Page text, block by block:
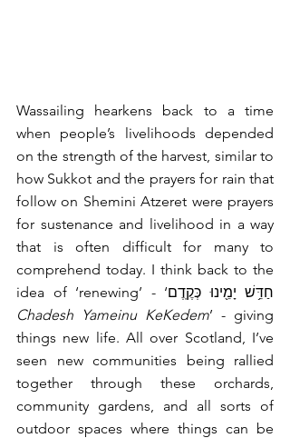
Wassailing hearkens back to a time
when people’s livelihoods depended
on the strength of the harvest, similar to
how Sukkot and the prayers for rain that
follow on Shemini Atzeret were prayers
for sustenance and livelihood in a way
that is often difficult for many to
comprehend today. I think back to the
Chadesh Yameinu KeKedem’ - giving
things new life. All over Scotland, I’ve
seen new communities being rallied
together through these orchards,
community gardens, and all sorts of
outdoor spaces where things can be